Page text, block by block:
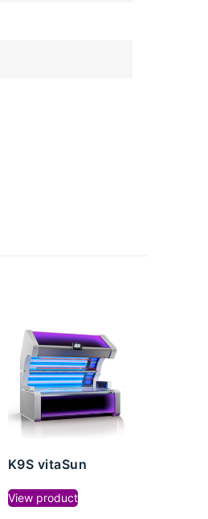
K9S vitaSun
View product